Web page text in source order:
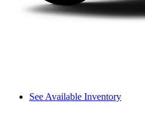
See Available Inventory